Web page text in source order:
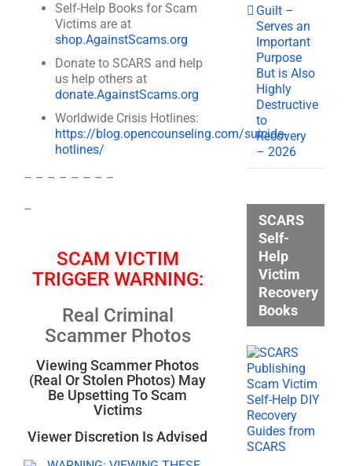
Self-Help Books for Scam
Victims are at
shop.AgainstScams.org
Donate to SCARS and help
us help others at
donate.AgainstScams.org
Worldwide Crisis Hotlines:
https://blog.opencounseling.com/suicide-
hotlines/
– – – – – – – –
–
SCAM VICTIM
TRIGGER WARNING:
Real Criminal
Scammer Photos
Viewing Scammer Photos
(Real Or Stolen Photos) May
Be Upsetting To Scam
Victims
Viewer Discretion Is Advised
Guilt –
Serves an
Important
Purpose
But is Also
Highly
Destructive
to
Recovery
– 2026
SCARS
Self-
Help
Victim
Recovery
Books